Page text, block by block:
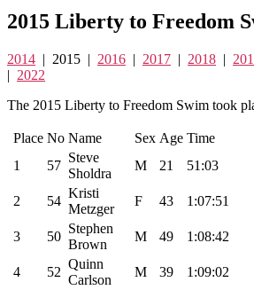
2015 Liberty to Freedom
2014 | 2015 | 2016 | 2017 | 2018 |
| 2022
The 2015 Liberty to Freedom Swim took
Place No Name Sex Age Time
1
57
Steve
Sholdra
M 21 51:03
2 54
Kristi
Metzger
F 43 1:07:51
3 50
Stephen
Brown
M 49 1:08:42
4 52
Quinn
Carlson
M 39 1:09:02